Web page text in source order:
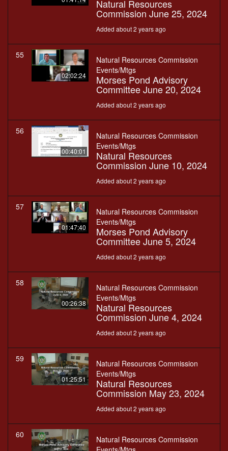
Natural Resources
Commission June 25, 2024
Added about 2 years ago
55
02:02:24
Natural Resources Commission
Events/Mtgs
Morses Pond Advisory
Committee June 20, 2024
Added about 2 years ago
56
00:40:01
Natural Resources Commission
Events/Mtgs
Natural Resources
Commission June 10, 2024
Added about 2 years ago
57
01:47:40
Natural Resources Commission
Events/Mtgs
Morses Pond Advisory
Committee June 5, 2024
Added about 2 years ago
58
00:26:38
Natural Resources Commission
Events/Mtgs
Natural Resources
Commission June 4, 2024
Added about 2 years ago
59
01:25:51
Natural Resources Commission
Events/Mtgs
Natural Resources
Commission May 23, 2024
Added about 2 years ago
60
Natural Resources Commission